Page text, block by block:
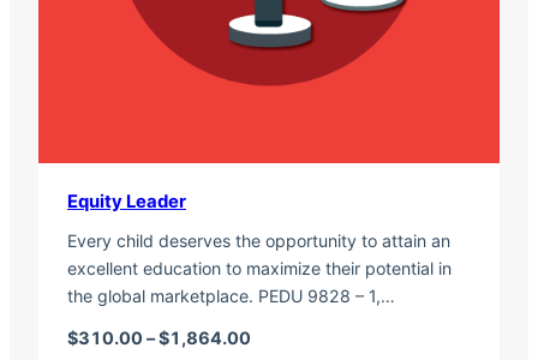
Equity Leader
Every child deserves the opportunity to attain an
excellent education to maximize their potential in
the global marketplace. PEDU 9828 – 1,…
$310.00 –$1,864.00